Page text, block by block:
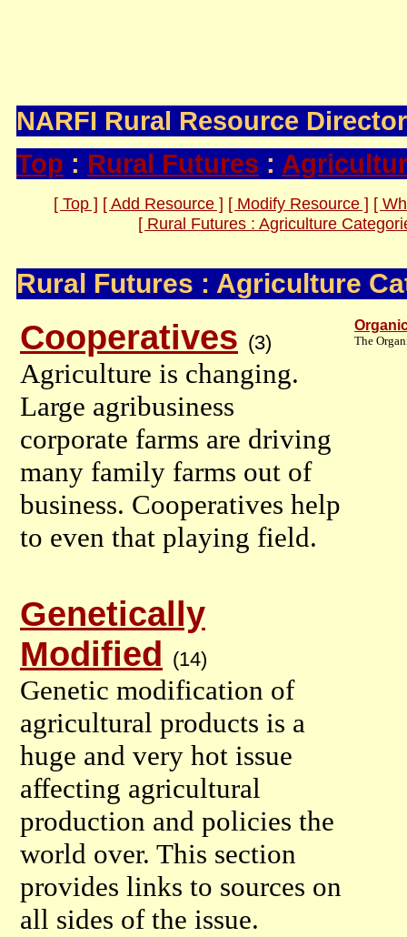
NARFI Rural Resource
Top : Rural Futures :
[ Top ] [ Add Resource ] [ Modify Resource ] [
[ Rural Futures : Agriculture
Rural Futures : Agriculture
Cooperatives (3)
Agriculture is changing.
Large agribusiness
corporate farms are driving
many family farms out of
business. Cooperatives help
to even that playing field.
Genetically
Modified (14)
Genetic modification of
agricultural products is a
huge and very hot issue
affecting agricultural
production and policies the
world over. This section
provides links to sources on
all sides of the issue.
The